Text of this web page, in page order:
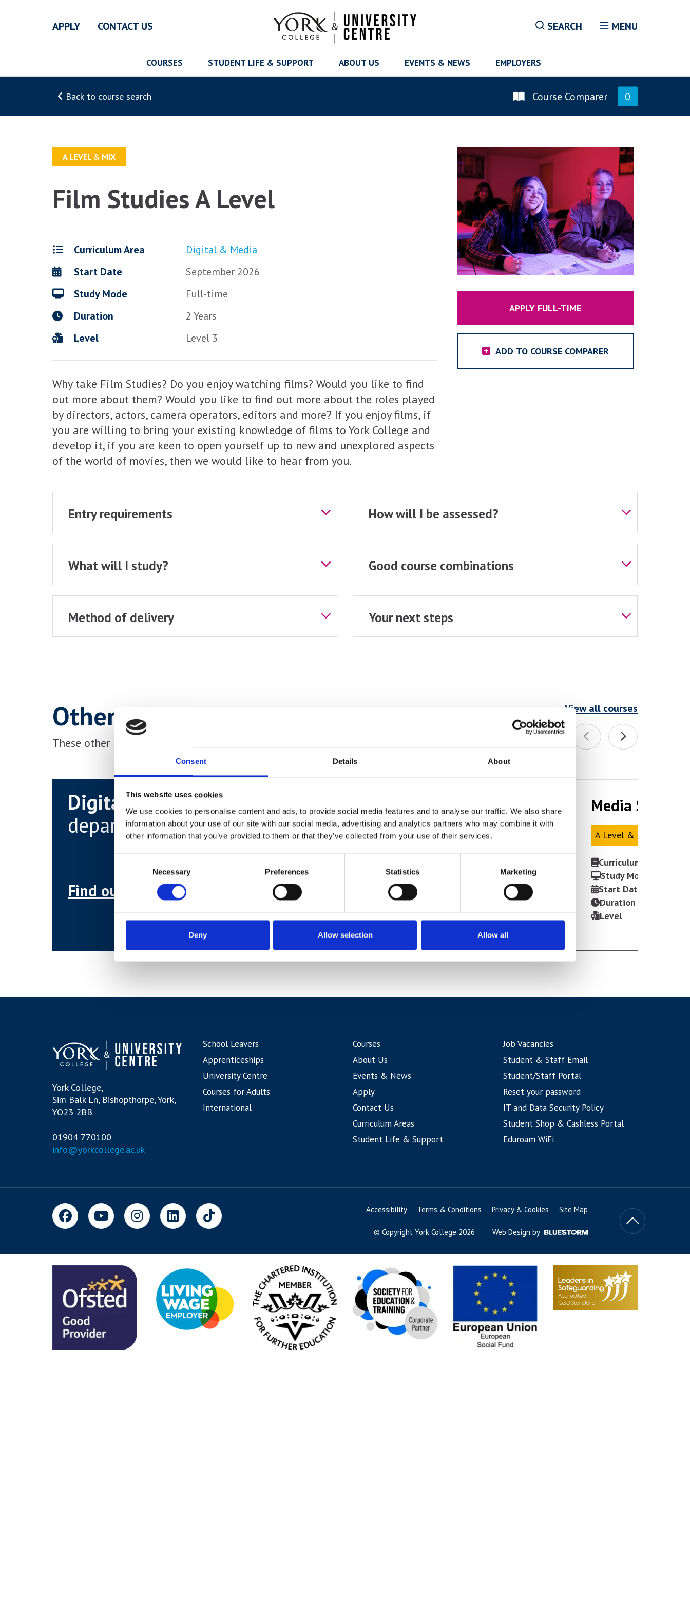
Consent Details About
This website uses cookies
We use cookies to personalise content and ads, to provide social media features and to analyse our traffic. We also share
information about your use of our site with our social media, advertising and analytics partners who may combine it with
other information that you’ve provided to them or that they’ve collected from your use of their services.
Necessary Preferences Statistics Marketing
Deny Allow selection Allow all
APPLY CONTACT US SEARCH MENU
COURSES STUDENT LIFE & SUPPORT ABOUT US EVENTS & NEWS EMPLOYERS
Back to course search Course Comparer 0
A LEVEL & MIX
Film Studies A Level
Curriculum Area
Digital & Media
Start Date
September 2026
Study Mode
Full-time
Duration
2 Years
Level
Level 3
Why take Film Studies? Do you enjoy watching films? Would you like to find
out more about them? Would you like to find out more about the roles played
by directors, actors, camera operators, editors and more? If you enjoy films, if
you are willing to bring your existing knowledge of films to York College and
develop it, if you are keen to open yourself up to new and unexplored aspects
of the world of movies, then we would like to hear from you.
APPLY FULL-TIME
ADD TO COURSE COMPARER
Entry requirements
What will I study?
Method of delivery
How will I be assessed?
Good course combinations
Your next steps
Other similar courses
These other courses may be more suited to your interests or needs
View all courses
Digital & Media
department
Find out more
Computer Science A Level
A Level & Mix
Study Mode
Full-time
Start Date
September 2026
Duration
2 years
Level
Level 3
Computer Science A Level
A Level & Mix
VIEW COURSE APPLY FULL-TIME
Media Studies
A Level & Mix
Curriculum Area
Study Mode
Start Date
Duration
Level
Media Studies
A Level & Mix
VIEW COURSE
York College,
Sim Balk Ln, Bishopthorpe, York,
YO23 2BB
01904 770100
info@yorkcollege.ac.uk
School Leavers
Apprenticeships
University Centre
Courses for Adults
International
Courses
About Us
Events & News
Apply
Contact Us
Curriculum Areas
Student Life & Support
Job Vacancies
Student & Staff Email
Student/Staff Portal
Reset your password
IT and Data Security Policy
Student Shop & Cashless Portal
Eduroam WiFi
Accessibility Terms & Conditions Privacy & Cookies Site Map
© Copyright York College 2026 Web Design by